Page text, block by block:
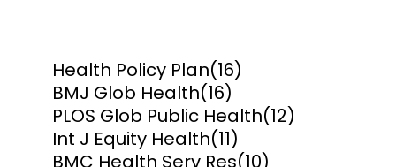
Health Policy Plan(16)
BMJ Glob Health(16)
PLOS Glob Public Health(12)
Int J Equity Health(11)
BMC Health Serv Res(10)